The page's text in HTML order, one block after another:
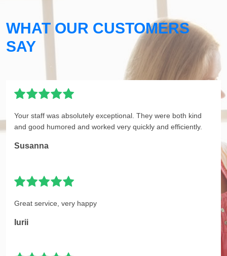
WHAT OUR CUSTOMERS
SAY
Your staff was absolutely exceptional. They were both kind
and good humored and worked very quickly and efficiently.
Susanna
Great service, very happy
Iurii